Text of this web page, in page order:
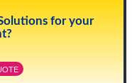
for your